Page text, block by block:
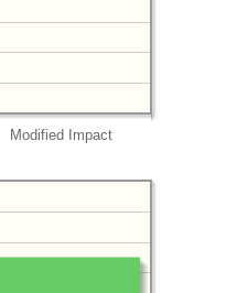
Modified Impact